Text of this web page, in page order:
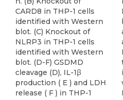
CARD8 in THP-1 cells
identified with Western
blot. (C) Knockout of
NLRP3 in THP-1 cells
identified with Western
blot. (D-F) GSDMD
cleavage (D), IL-1β
production ( E ) and LDH
release ( F ) in THP-1